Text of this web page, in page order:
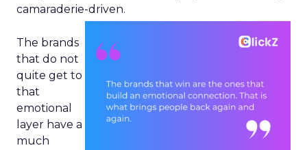
camaraderie-driven.
The brands
that do not
quite get to
that
emotional
layer have a
much